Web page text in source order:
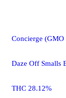
Concierge (GMO
Daze Off Smalls
THC 28.12%